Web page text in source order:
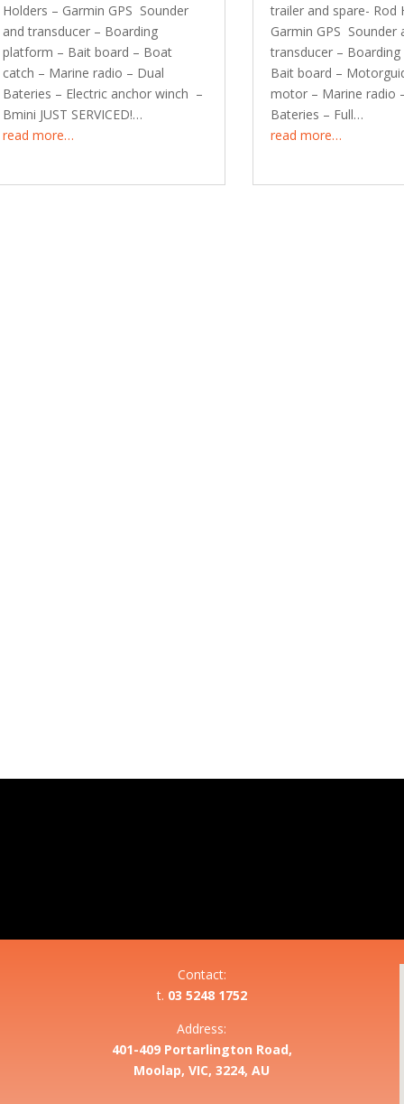
Holders – Garmin GPS Sounder
and transducer – Boarding
platform – Bait board – Boat
catch – Marine radio – Dual
Bateries – Electric anchor winch –
Bmini JUST SERVICED!…
read more…
trailer and spare- Rod
Garmin GPS Sounder
transducer –
Bait board –
motor – Marine radio
Bateries – Full…
read more…
Contact:
t. 03 5248 1752
Address:
401-409 Portarlington Road,
Moolap, VIC, 3224, AU